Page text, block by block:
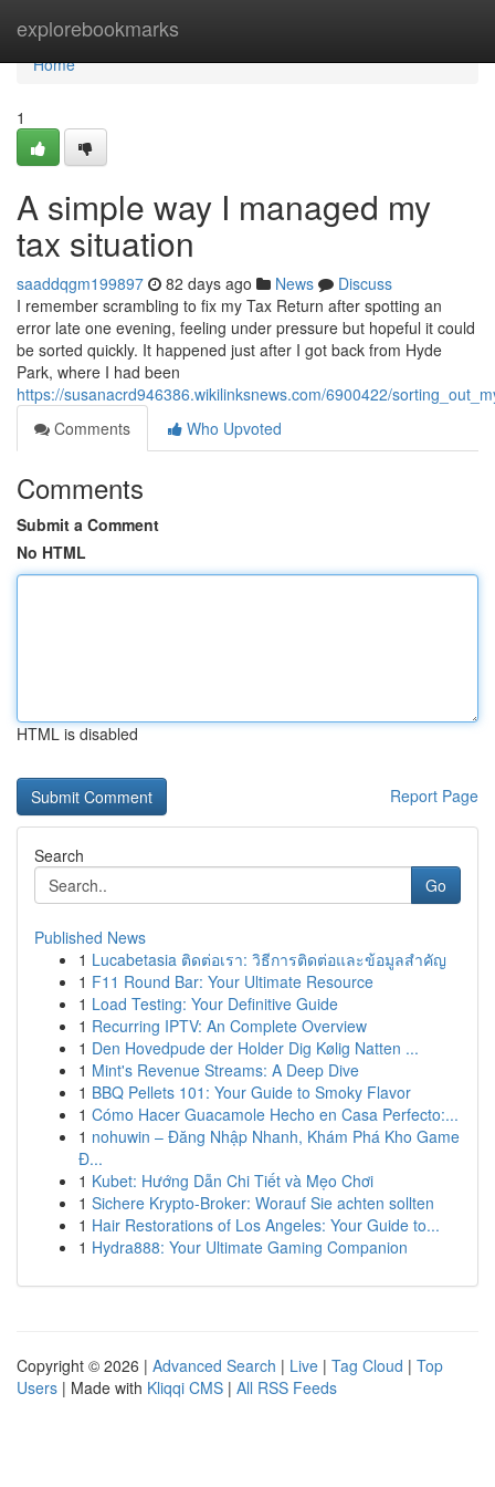
explorebookmarks
Home
Home
1
A simple way I managed my
tax situation
saaddqgm199897 82 days ago News
Discuss
I remember scrambling to fix my Tax Return after spotting an
error late one evening, feeling under pressure but hopeful it could
be sorted quickly. It happened just after I got back from Hyde
Park, where I had been
https://susanacrd946386.wikilinksnews.com/6900422/
Comments
Who Upvoted
Comments
Submit a Comment
No HTML
HTML is disabled
Report Page
Search
Go
Published News
1 Lucabetasia ติดต่อเรา: วิธีการติดต่อและข้อมูลสำคัญ
1 F11 Round Bar: Your Ultimate Resource
1 Load Testing: Your Definitive Guide
1 Recurring IPTV: An Complete Overview
1 Den Hovedpude der Holder Dig Kølig Natten ...
1 Mint's Revenue Streams: A Deep Dive
1 BBQ Pellets 101: Your Guide to Smoky Flavor
1 Cómo Hacer Guacamole Hecho en Casa Perfecto:...
1 nohuwin – Đăng Nhập Nhanh, Khám Phá Kho Game
Đ...
1 Kubet: Hướng Dẫn Chi Tiết và Mẹo Chơi
1 Sichere Krypto-Broker: Worauf Sie achten sollten
1 Hair Restorations of Los Angeles: Your Guide to...
1 Hydra888: Your Ultimate Gaming Companion
Copyright © 2026 | Advanced Search | Live | Tag Cloud | Top
Users | Made with Kliqqi CMS | All RSS Feeds